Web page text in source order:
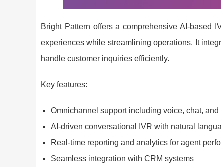
Bright Pattern offers a comprehensive AI-based
experiences while streamlining operations. It
handle customer inquiries efficiently.
Key features:
Omnichannel support including voice, chat, and
AI-driven conversational IVR with natural
Real-time reporting and analytics for agent
Seamless integration with CRM systems